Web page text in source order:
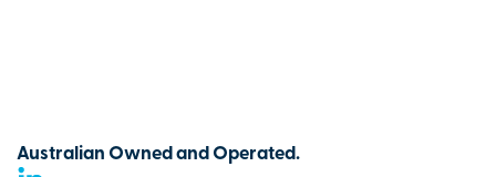
Australian Owned and Operated.